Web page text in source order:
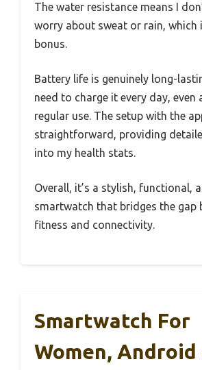
The water resistance means I
worry about sweat or rain, which
bonus.
Battery life is genuinely long-
need to charge it every day, even
regular use. The setup with the
straightforward, providing
into my health stats.
Overall, it’s a stylish, functional,
smartwatch that bridges the gap
fitness and connectivity.
Smartwatch For
Women, Android